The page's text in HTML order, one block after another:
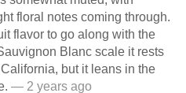
floral notes coming through.
flavor to go along with the
Blanc scale it rests
but it leans in the
— 2 years ago